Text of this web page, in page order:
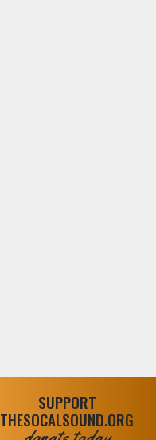
SUPPORT
THESOCALSOUND.ORG